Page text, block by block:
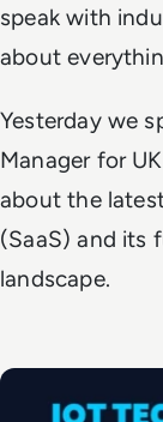
speak with
about
Yesterday we
Manager for
about the
(SaaS) and its
landscape.